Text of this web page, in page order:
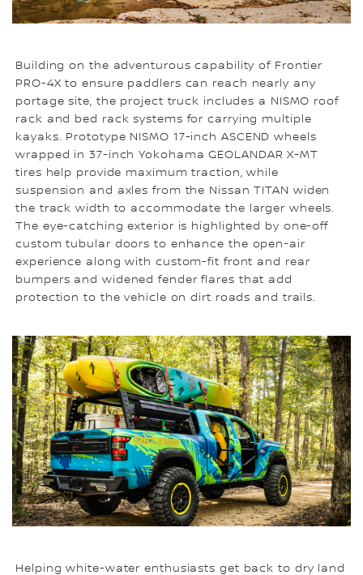
Building on the adventurous capability of Frontier
PRO-4X to ensure paddlers can reach nearly any
portage site, the project truck includes a NISMO roof
rack and bed rack systems for carrying multiple
kayaks. Prototype NISMO 17-inch ASCEND wheels
wrapped in 37-inch Yokohama GEOLANDAR X-MT
tires help provide maximum traction, while
suspension and axles from the Nissan TITAN widen
the track width to accommodate the larger wheels.
The eye-catching exterior is highlighted by one-off
custom tubular doors to enhance the open-air
experience along with custom-fit front and rear
bumpers and widened fender flares that add
protection to the vehicle on dirt roads and trails.
Helping white-water enthusiasts get back to dry land